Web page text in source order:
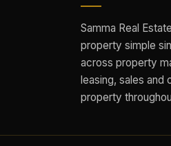
Samma Real
property simple
across property
leasing, sales and
property